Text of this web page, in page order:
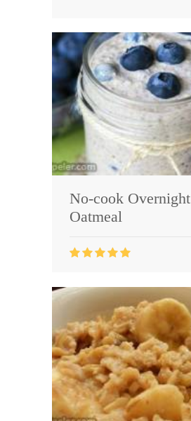
No-cook Overnight
Oatmeal